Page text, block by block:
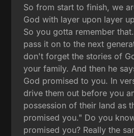
So from start to finish, we
God with layer upon layer
So you gotta remember
pass it on to the next
don't forget the stories of
your family. And then he
God promised to you. In
drive them out before you
possession of their land as
promised you." Do you
promised you? Really the